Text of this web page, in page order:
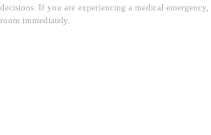
decisions. If you are experiencing a medical
room immediately.